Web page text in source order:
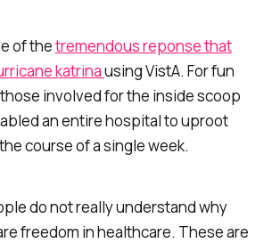
of thetremendous reponse that
katrinausing VistA. For fun
involved for the inside scoop
an entire hospital to uproot
course of a single week.
do not really understand why
freedom in healthcare. These are